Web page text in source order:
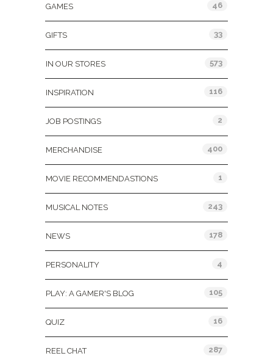
GAMES 46
GIFTS 33
IN OUR STORES 573
INSPIRATION 116
JOB POSTINGS 2
MERCHANDISE 400
MOVIE RECOMMENDASTIONS 1
MUSICAL NOTES 243
NEWS 178
PERSONALITY 4
PLAY: A GAMER'S BLOG 105
QUIZ 16
REEL CHAT 287